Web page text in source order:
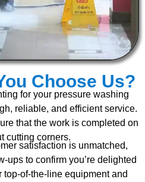
Choose Us?
for your pressure washing
reliable, and efficient service.
that the work is completed on
cutting corners.
satisfaction is unmatched,
ups to confirm you’re delighted
of-the-line equipment and